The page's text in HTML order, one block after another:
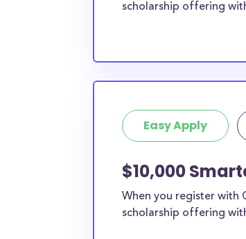
scholarship offering
Easy Apply
$10,000
When you register with
scholarship offering